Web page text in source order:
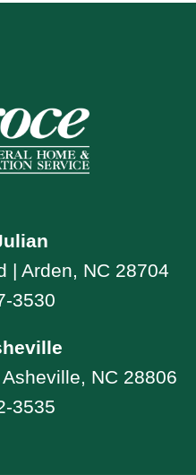
| Arden, NC 28704
3530
NC 28806
3535